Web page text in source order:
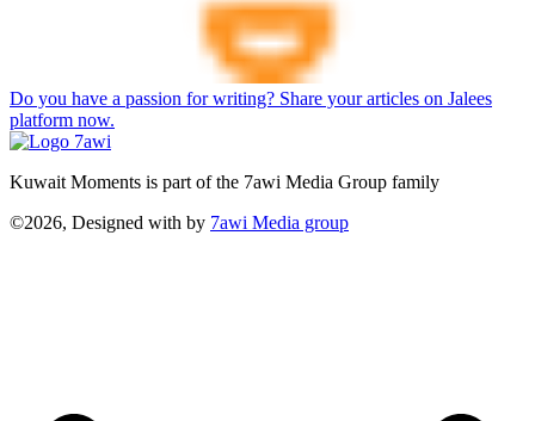
Do you have a passion for writing? Share your articles on Jalees
platform now.
Kuwait Moments is part of the 7awi Media Group family
©2026, Designed with by 7awi Media group